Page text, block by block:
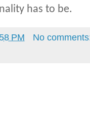
has to be.
PM
No